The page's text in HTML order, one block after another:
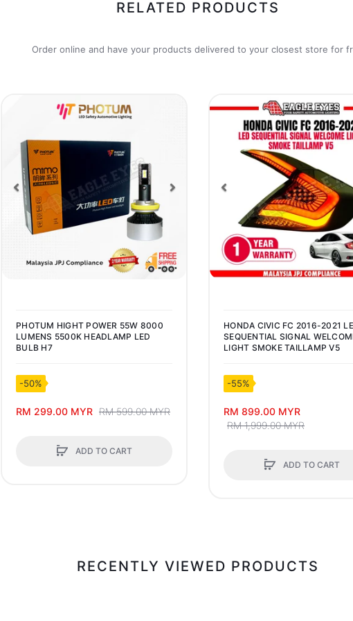
RELATED PRODUCTS
Order online and have your products delivered to your closest store for
Previous
PHOTUM HIGHT POWER 55W 8000
LUMENS 5500K HEADLAMP LED
BULB H7
-50%
RM 299.00 MYR RM 599.00 MYR
ADD TO CART
Previous
HONDA CIVIC FC 2016-2021
SEQUENTIAL SIGNAL
LIGHT SMOKE TAILLAMP V5
-55%
RM 899.00 MYR
RM 1,999.00 MYR
ADD TO CART
RECENTLY VIEWED PRODUCTS